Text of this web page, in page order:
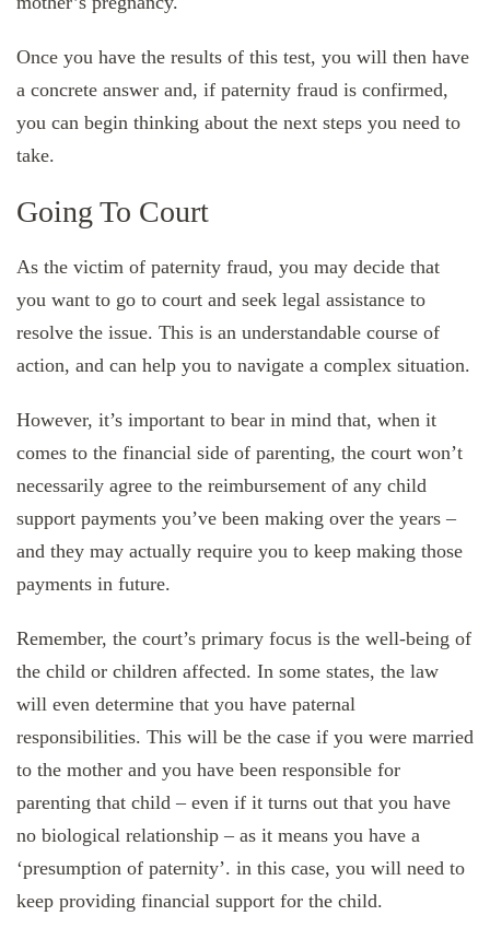
Once you have the results of this test, you will then have
a concrete answer and, if paternity fraud is confirmed,
you can begin thinking about the next steps you need to
take.
Going To Court
As the victim of paternity fraud, you may decide that
you want to go to court and seek legal assistance to
resolve the issue. This is an understandable course of
action, and can help you to navigate a complex situation.
However, it’s important to bear in mind that, when it
comes to the financial side of parenting, the court won’t
necessarily agree to the reimbursement of any child
support payments you’ve been making over the years –
and they may actually require you to keep making those
payments in future.
Remember, the court’s primary focus is the well-being of
the child or children affected. In some states, the law
will even determine that you have paternal
responsibilities. This will be the case if you were married
to the mother and you have been responsible for
parenting that child – even if it turns out that you have
no biological relationship – as it means you have a
‘presumption of paternity’. in this case, you will need to
keep providing financial support for the child.